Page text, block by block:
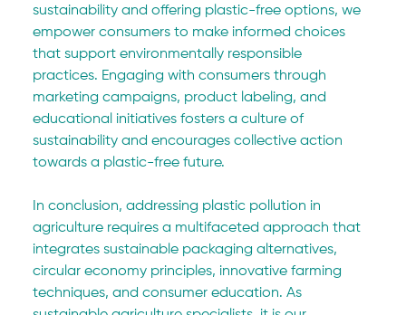
sustainability and offering plastic-free options, we
empower consumers to make informed choices
that support environmentally responsible
practices. Engaging with consumers through
marketing campaigns, product labeling, and
educational initiatives fosters a culture of
sustainability and encourages collective action
towards a plastic-free future.
In conclusion, addressing plastic pollution in
agriculture requires a multifaceted approach that
integrates sustainable packaging alternatives,
circular economy principles, innovative farming
techniques, and consumer education. As